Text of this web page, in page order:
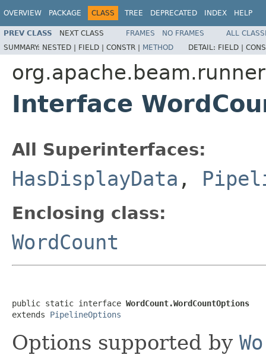
OVERVIEW PACKAGE CLASS TREE DEPRECATED INDEX HELP
PREV CLASS NEXT CLASS FRAMES NO FRAMES
ALL
SUMMARY: NESTED | FIELD | CONSTR | METHOD DETAIL: FIELD |
Interface
All Superinterfaces:
HasDisplayData ,
Enclosing class:
WordCount
public static interface WordCount.WordCountOptions
extends PipelineOptions
Options supported by